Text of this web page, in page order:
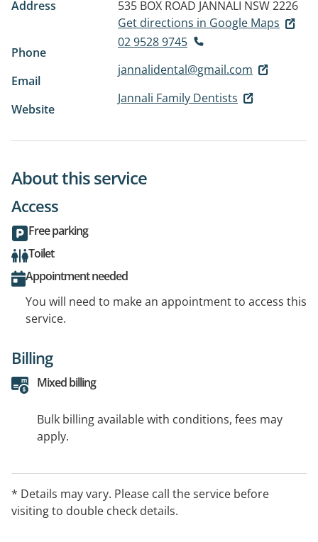
Address 535 BOX ROAD JANNALI NSW 2226
Get directions in Google Maps
Phone
02 9528 9745
Email
jannalidental@gmail.com
Website
Jannali Family Dentists
About this service
Access
Free parking
Toilet
Appointment needed
You will need to make an appointment to access this
service.
Billing
Mixed billing
Bulk billing available with conditions, fees may
apply.
* Details may vary. Please call the service before
visiting to double check details.